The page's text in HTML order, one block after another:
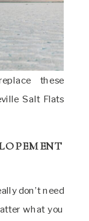
these
Salt Flats
don’t need
what you